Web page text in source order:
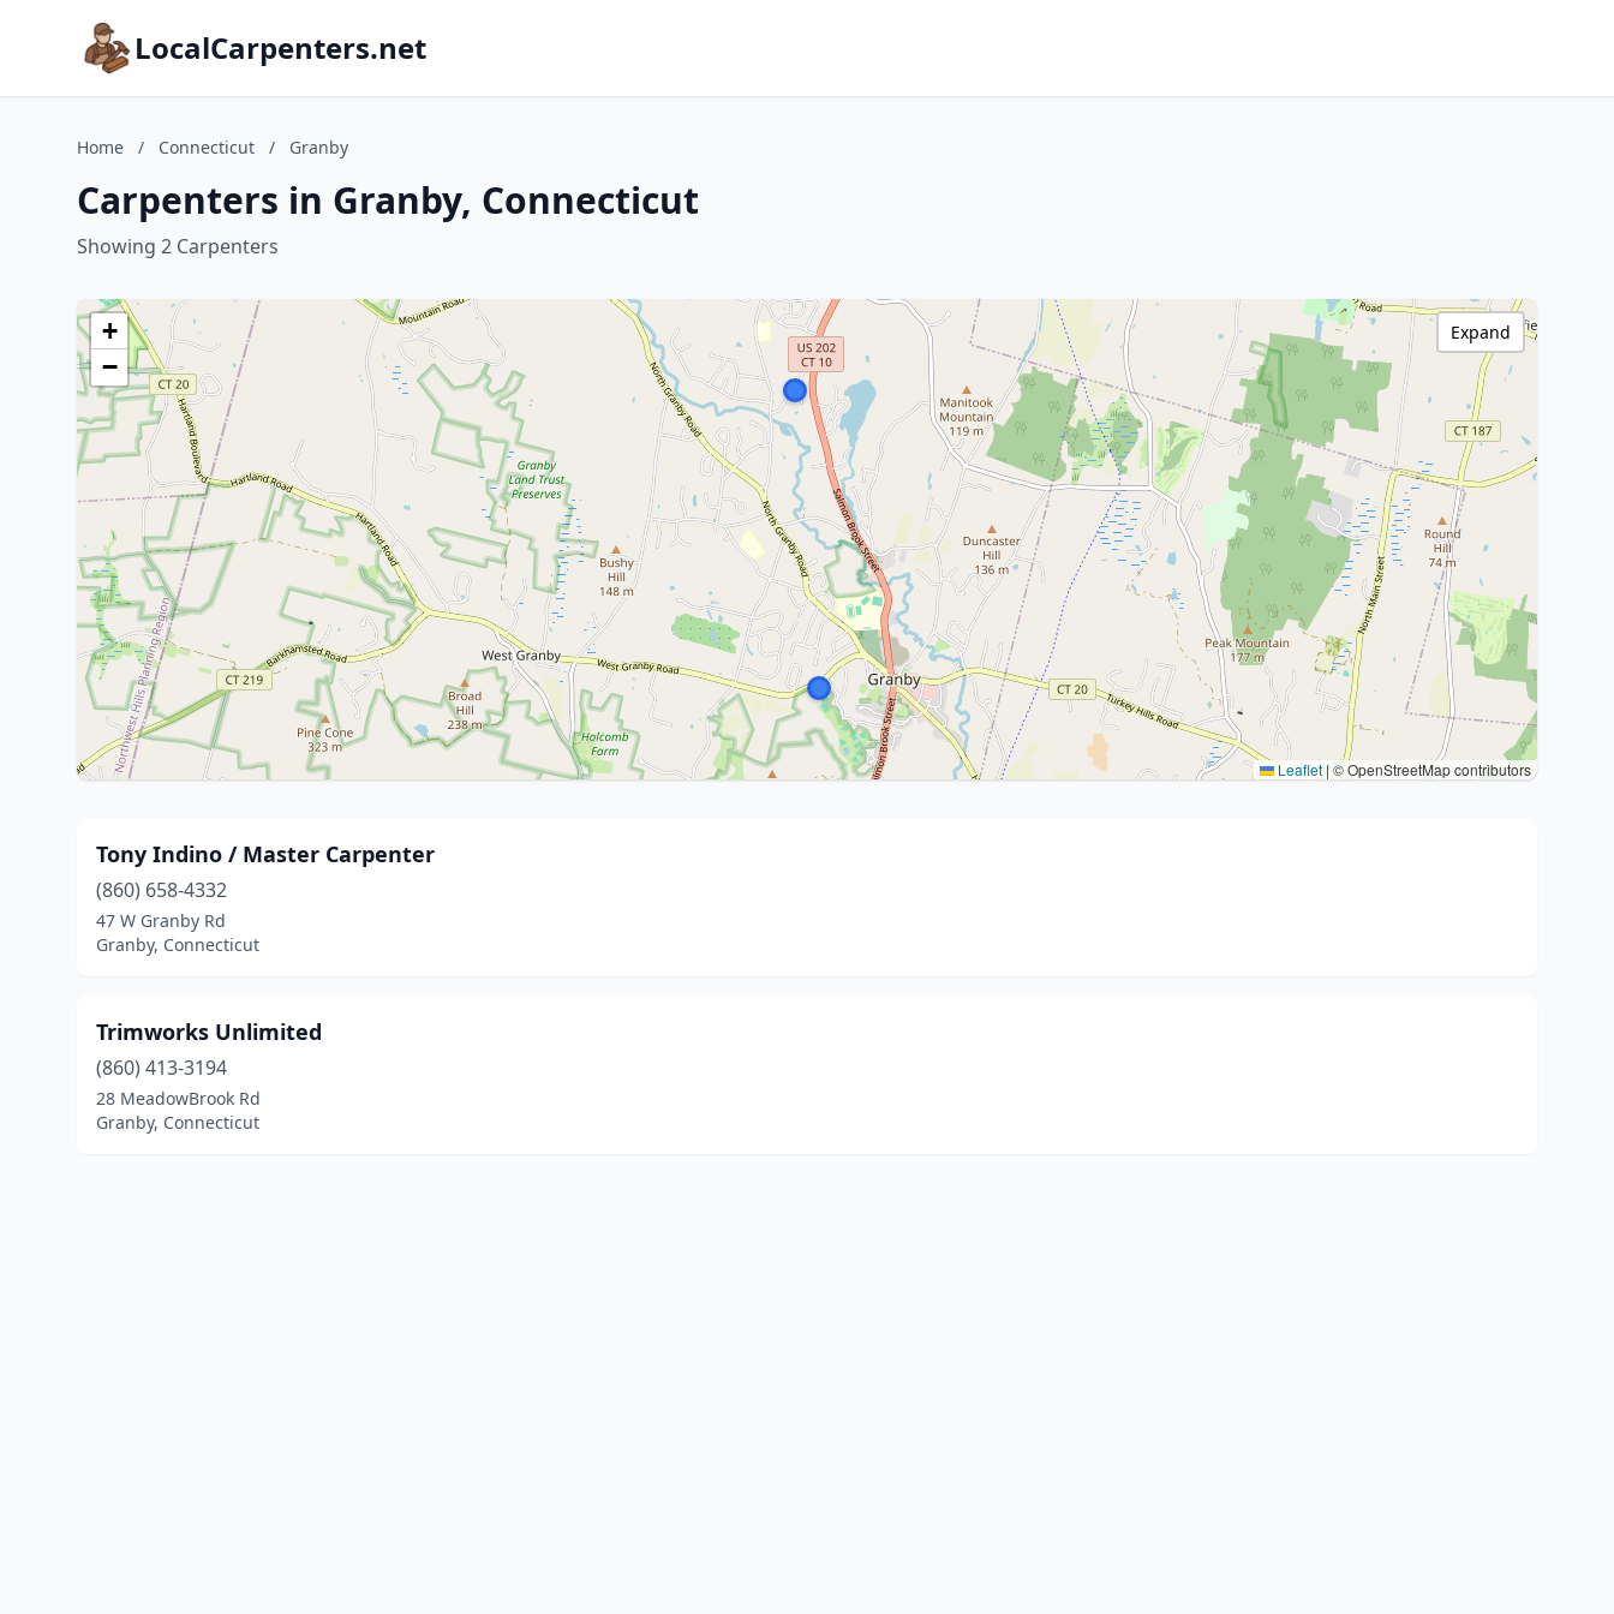
LocalCarpenters.net
Home / Connecticut / Granby
Carpenters in Granby, Connecticut
Showing 2 Carpenters
+
−
Leaflet|© OpenStreetMap contributors
Expand
Tony Indino / Master Carpenter
(860) 658-4332
47 W Granby Rd
Granby, Connecticut
Trimworks Unlimited
(860) 413-3194
28 MeadowBrook Rd
Granby, Connecticut